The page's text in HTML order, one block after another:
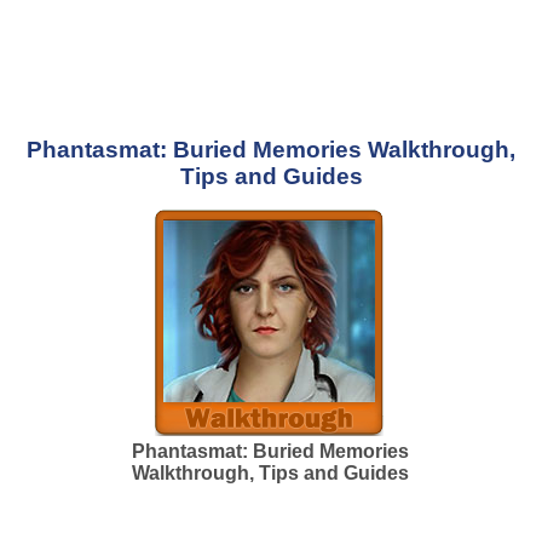
Phantasmat: Buried Memories Walkthrough,
Tips and Guides
Phantasmat: Buried Memories
Walkthrough, Tips and Guides